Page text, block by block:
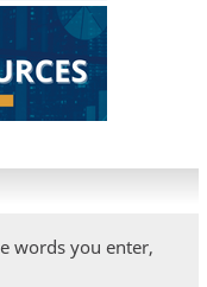
words you enter,